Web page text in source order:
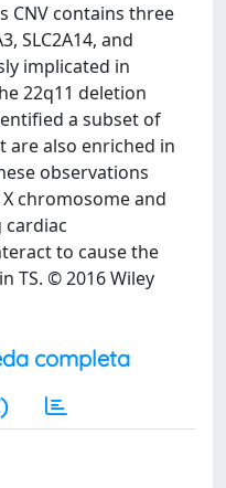
CNV contains three
SLC2A14, and
implicated in
22q11 deletion
a subset of
are also enriched in
observations
chromosome and
to cause the
TS. © 2016 Wiley
completa